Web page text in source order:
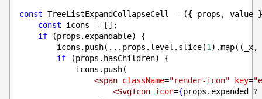
const TreeListExpandCollapseCell = ({ props,
const icons = [];
if (props.expandable) {
icons.push(...props.level.slice(1
if (props.hasChildren) {
icons.push(
<span className="render-icon" key=
<SvgIcon icon={props.expanded